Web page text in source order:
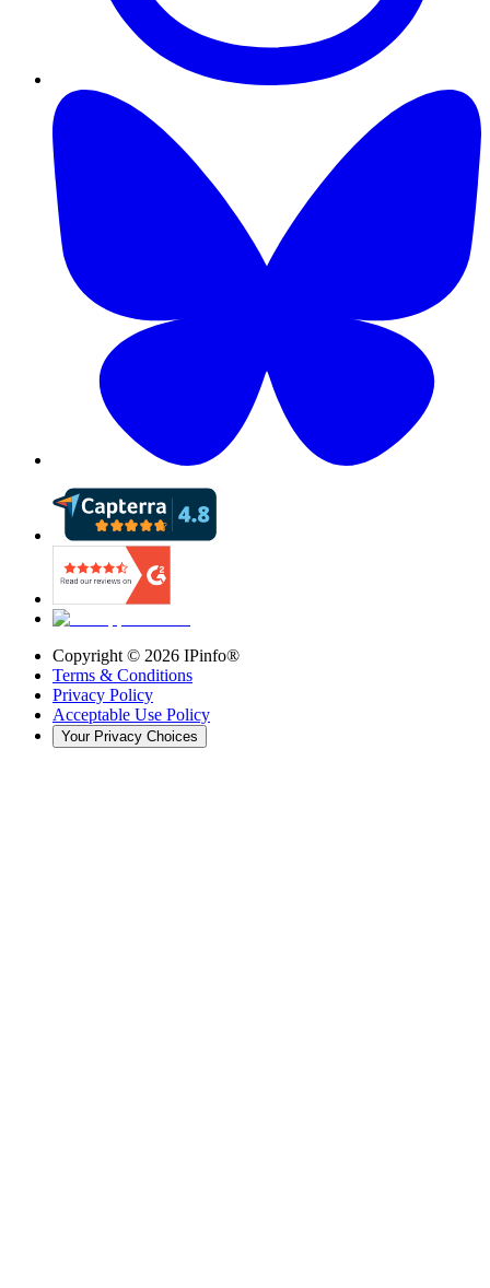
Copyright © 2026 IPinfo®
Terms & Conditions
Privacy Policy
Acceptable Use Policy
Your Privacy Choices